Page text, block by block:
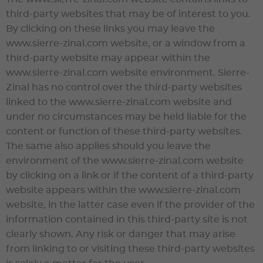
third-party websites that may be of interest to you.
By clicking on these links you may leave the
www.sierre-zinal.com website, or a window from a
third-party website may appear within the
www.sierre-zinal.com website environment. Sierre-
Zinal
has no control over the third-party websites
linked to the www.sierre-zinal.com website and
under no circumstances may be held liable for the
content or function of these third-party websites.
The same also applies should you leave the
environment of the www.sierre-zinal.com website
by clicking on a link or if the content of a third-party
website appears within the www.sierre-zinal.com
website, in the latter case even if the provider of the
information contained in this third-party site is not
clearly shown. Any risk or danger that may arise
from linking to or visiting these third-party websites